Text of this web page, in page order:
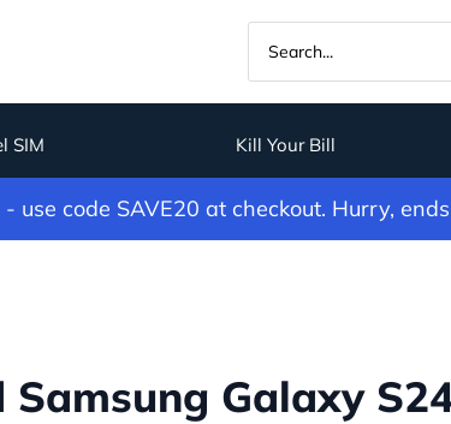
SIM Kill Your Bill
- use code SAVE20 at checkout. Hurry,
Galaxy